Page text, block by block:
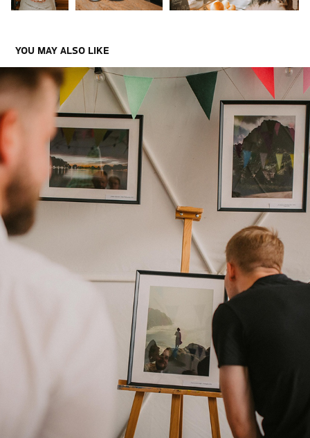
YOU MAY ALSO LIKE
EXHIBITIONS
2024